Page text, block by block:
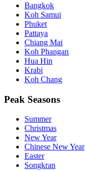
Bangkok
Koh Samui
Phuket
Pattaya
Chiang Mai
Koh Phangan
Hua Hin
Krabi
Koh Chang
Peak Seasons
Summer
Christmas
New Year
Chinese New Year
Easter
Songkran